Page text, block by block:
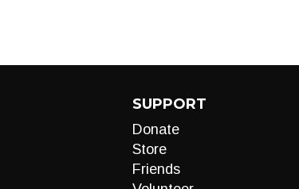
SUPPORT
Donate
Store
Friends